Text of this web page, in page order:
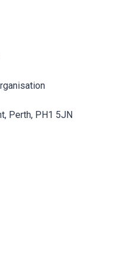
Perth, PH1 5JN